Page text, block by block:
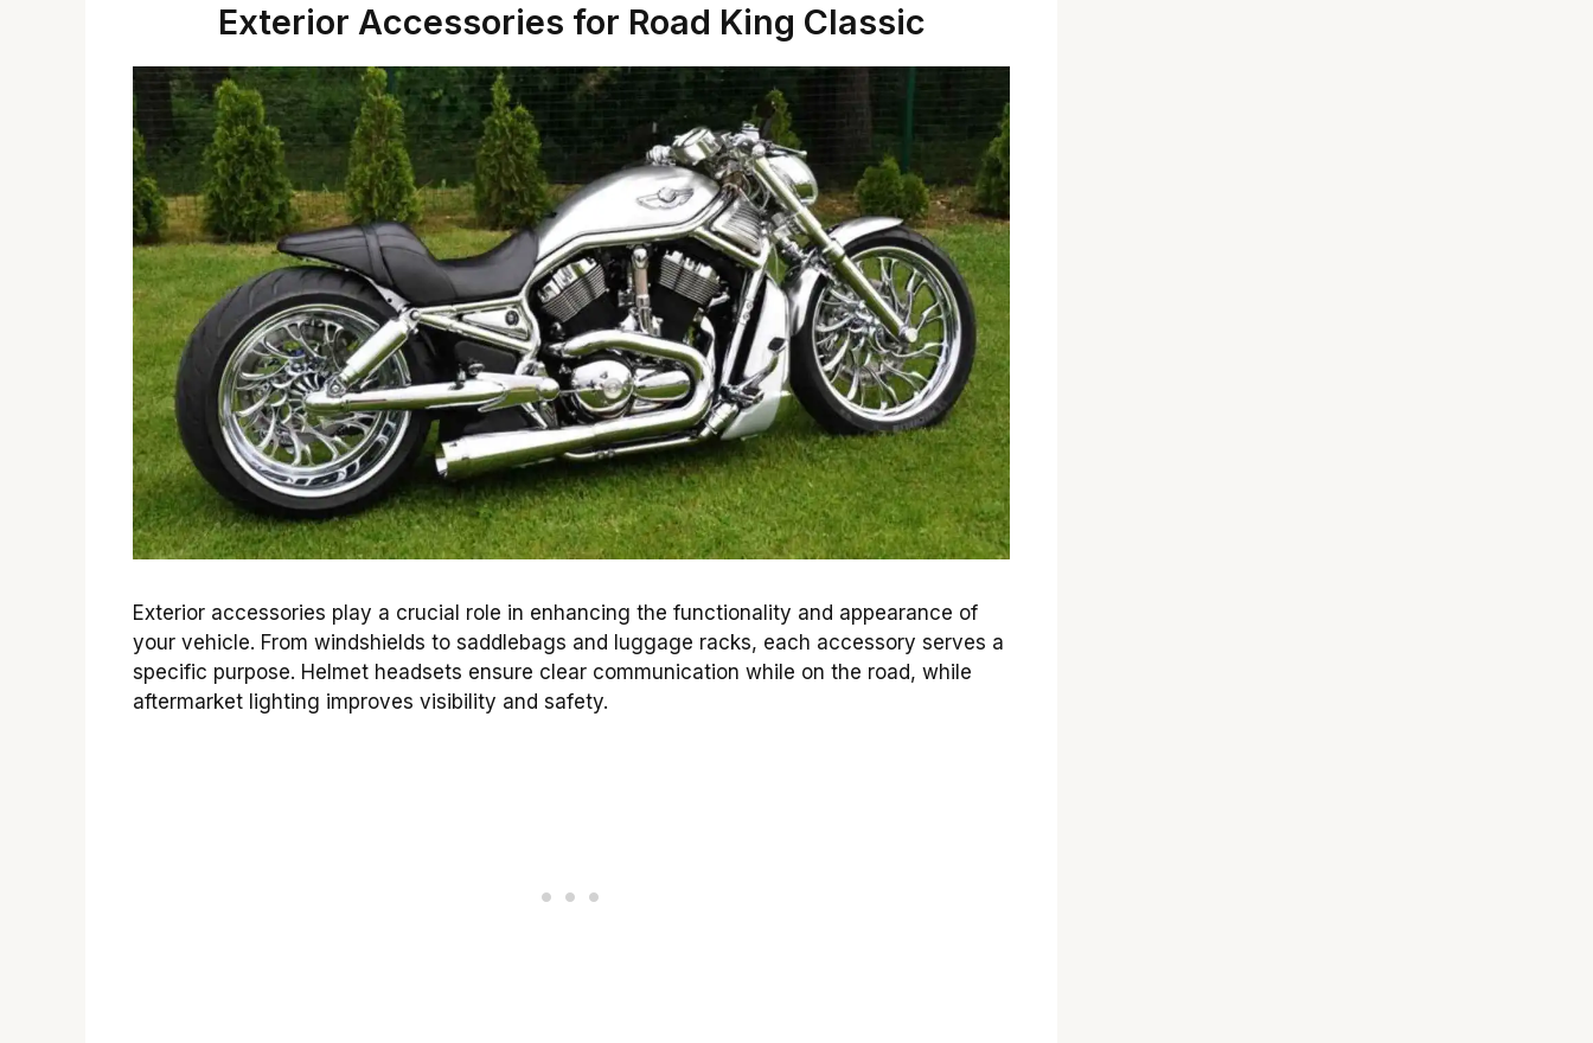
Exterior Accessories for Road King Classic
Exterior accessories play a crucial role in enhancing the functionality and appearance of
your vehicle. From windshields to saddlebags and luggage racks, each accessory serves a
specific purpose. Helmet headsets ensure clear communication while on the road, while
aftermarket lighting improves visibility and safety.